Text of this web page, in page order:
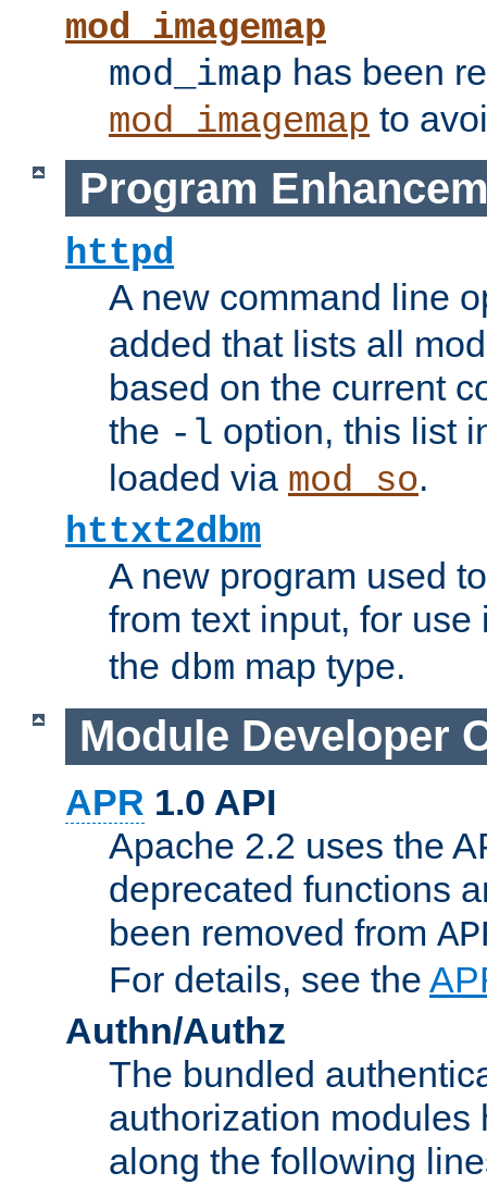
mod_imagemap
mod_imap has been
mod_imagemap to
Program
httpd
A new command line
added that lists all
based on the current
the -l option, this list
loaded via mod_so.
httxt2dbm
A new program used
from text input, for
the dbm map type.
Module Developer
APR 1.0 API
Apache 2.2 uses the
deprecated functions
been removed from
For details, see the
Authn/Authz
The bundled
authorization modules
along the following